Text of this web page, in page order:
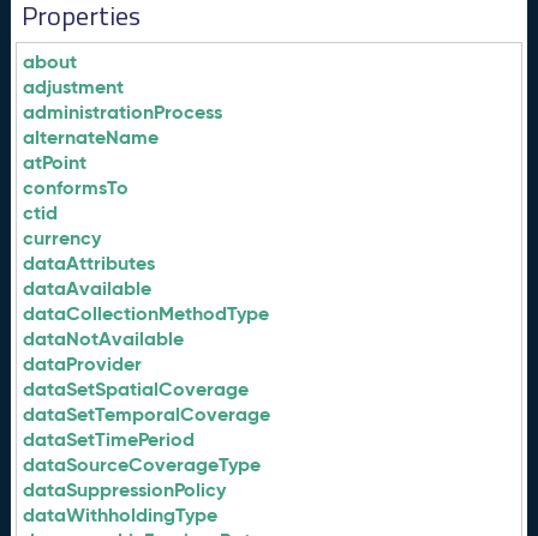
Properties
about
adjustment
administrationProcess
alternateName
atPoint
conformsTo
ctid
currency
dataAttributes
dataAvailable
dataCollectionMethodType
dataNotAvailable
dataProvider
dataSetSpatialCoverage
dataSetTemporalCoverage
dataSetTimePeriod
dataSourceCoverageType
dataSuppressionPolicy
dataWithholdingType